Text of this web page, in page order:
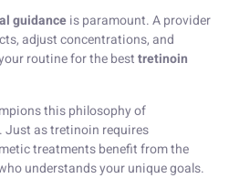
guidanceis paramount. A provider
adjust concentrations, and
routine for the besttretinoin
this philosophy of
Just as tretinoin requires
treatments benefit from the
understands your unique goals.